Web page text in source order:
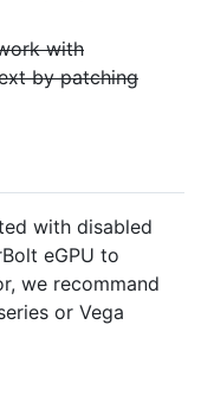
with
by patching
with disabled
eGPU to
we recommand
or Vega